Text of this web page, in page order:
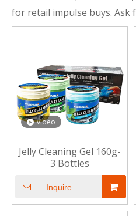
for retail impulse buys. Ask
video
Jelly Cleaning Gel 160g-
3 Bottles
Inquire